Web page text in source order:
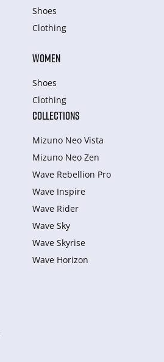
Shoes
Clothing
WOMEN
Shoes
Clothing
COLLECTIONS
Mizuno Neo Vista
Mizuno Neo Zen
Wave Rebellion Pro
Wave Inspire
Wave Rider
Wave Sky
Wave Skyrise
Wave Horizon